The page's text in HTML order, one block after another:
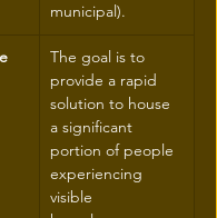
municipal).
The goal is to
provide a rapid
solution to house
a significant
portion of people
experiencing
visible